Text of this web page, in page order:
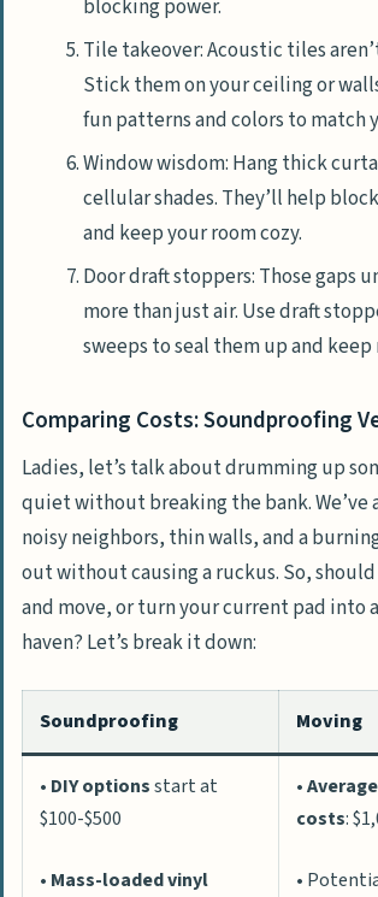
blocking power.
Tile takeover: Acoustic tiles
Stick them on your ceiling or
fun patterns and colors to match
Window wisdom: Hang thick
cellular shades. They’ll help
and keep your room cozy.
Door draft stoppers: Those gaps
more than just air. Use draft
sweeps to seal them up and keep
Comparing Costs: Soundproofing
Ladies, let’s talk about drumming up
quiet without breaking the bank. We’ve
noisy neighbors, thin walls, and a
out without causing a ruckus. So,
and move, or turn your current pad into
haven? Let’s break it down:
Soundproofing Moving
• DIY optionsstart at
$100-$500
• Mass-loaded vinyl
•
costs:
•